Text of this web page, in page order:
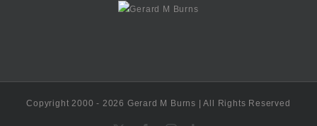
Copyright 2000 - 2026 Gerard M Burns | All Rights Reserved